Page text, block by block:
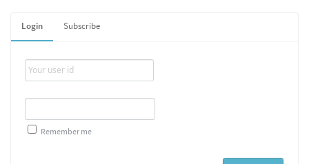
Login Subscribe
Remember me